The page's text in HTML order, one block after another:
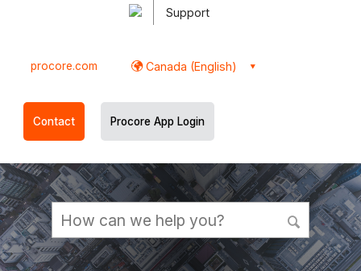
Support
procore.com Canada (English)
Contact Procore App Login